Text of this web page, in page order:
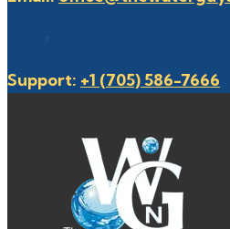
Support: +1 (705) 586-7666